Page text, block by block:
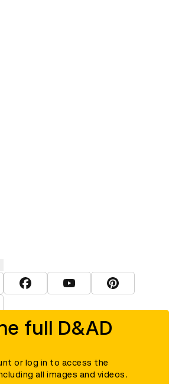
full D&AD
or log in to access the
all images and videos.
Twitter
View D&AD Facebook
View D&AD YouTube
View D&AD
D&AD is a registered charity (charity
limited, and registered in England
00883234).